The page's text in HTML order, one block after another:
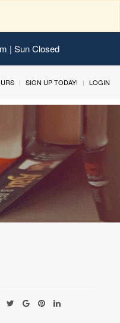
| Sun Closed
SIGN UP TODAY! LOGIN